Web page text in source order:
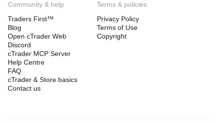
Community & help
Traders First™
Blog
Open cTrader Web
Discord
cTrader MCP Server
Help Centre
FAQ
cTrader & Store basics
Contact us
Terms & policies
Privacy Policy
Terms of Use
Copyright